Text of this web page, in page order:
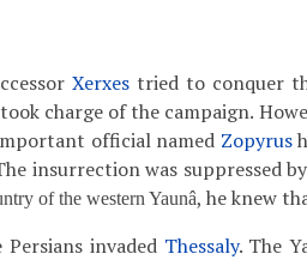
Xerxestried to conquer
charge of the campaign.
official named Zopyrus
insurrection was suppressed
of the western Yaunâ, he knew
invaded Thessaly. The